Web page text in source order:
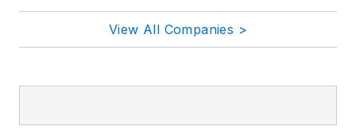
View All Companies >